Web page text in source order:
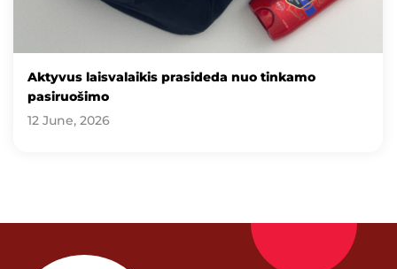
Aktyvus laisvalaikis prasideda nuo tinkamo
pasiruošimo
12 June, 2026